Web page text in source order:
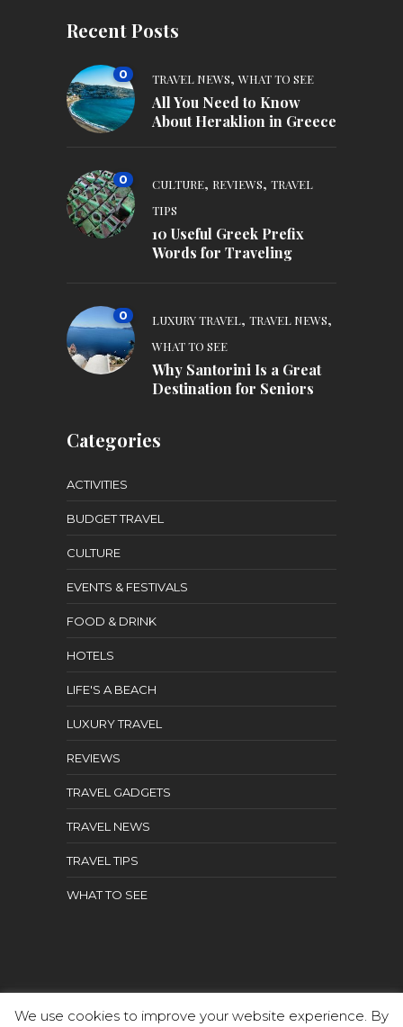
Recent Posts
0 TRAVEL NEWS,WHAT TO SEE
All You Need to Know
About Heraklion in Greece
0 CULTURE, REVIEWS, TRAVEL
TIPS
10 Useful Greek Prefix
Words for Traveling
0 LUXURY TRAVEL, TRAVEL NEWS,
WHAT TO SEE
Why Santorini Is a Great
Destination for Seniors
Categories
ACTIVITIES
BUDGET TRAVEL
CULTURE
EVENTS & FESTIVALS
FOOD & DRINK
HOTELS
LIFE'S A BEACH
LUXURY TRAVEL
REVIEWS
TRAVEL GADGETS
TRAVEL NEWS
TRAVEL TIPS
WHAT TO SEE
We use cookies to improve your website experience. By